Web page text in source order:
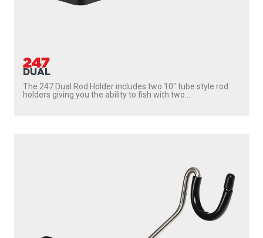
247
DUAL
The 247 Dual Rod Holder includes two 10″ tube style rod
holders giving you the ability to fish with two...